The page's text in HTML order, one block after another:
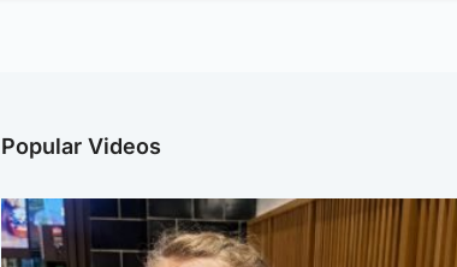
Popular Videos